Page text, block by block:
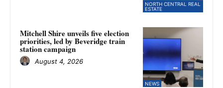
NORTH CENTRAL REAL
ESTATE
NEWS
Mitchell Shire unveils five election
priorities, led by Beveridge train
station campaign
August 4, 2026